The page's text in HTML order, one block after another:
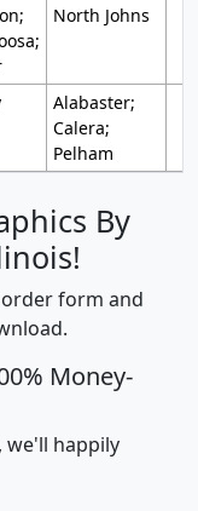
North Johns
Alabaster;
Calera;
Pelham
By
form and
Money-
we'll happily